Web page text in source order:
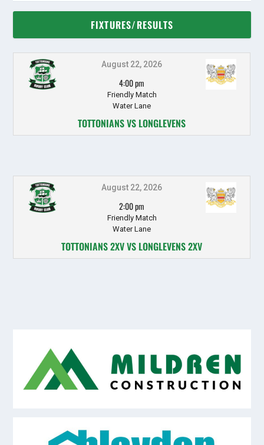
FIXTURES/RESULTS
August 22, 2026
4:00 pm
Friendly Match
Water Lane
TOTTONIANS VS LONGLEVENS
August 22, 2026
2:00 pm
Friendly Match
Water Lane
TOTTONIANS 2XV VS LONGLEVENS 2XV